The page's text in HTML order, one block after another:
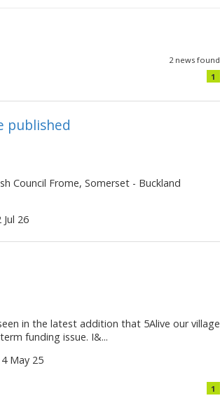
2 news found
1
published
Council Frome, Somerset - Buckland
26
in the latest addition that 5Alive our village
funding issue. I&...
May 25
1